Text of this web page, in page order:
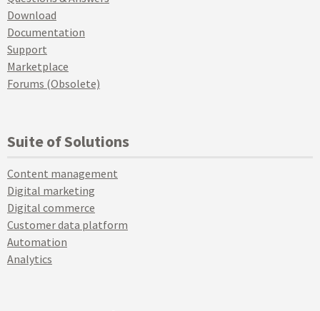
Download
Documentation
Support
Marketplace
Forums (Obsolete)
Suite of Solutions
Content management
Digital marketing
Digital commerce
Customer data platform
Automation
Analytics